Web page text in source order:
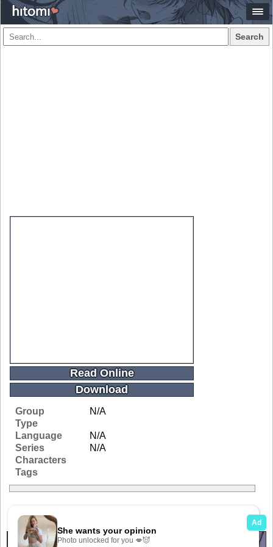
Search
Read Online
Download
Group
N/A
Type
Language
N/A
Series
N/A
Characters
Tags
Related Galleries